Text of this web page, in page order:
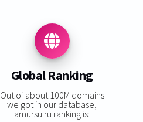
Global Ranking
Out of about 100M domains
we got in our database,
amursu.ru ranking is: